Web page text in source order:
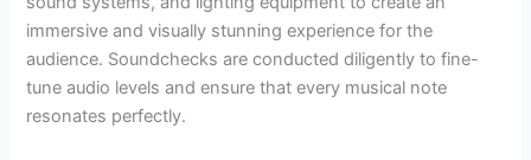
immersive and visually stunning experience for the
audience. Soundchecks are conducted diligently to fine-
tune audio levels and ensure that every musical note
resonates perfectly.